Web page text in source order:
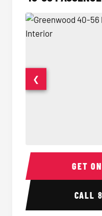
40-56 Passenger
❮
GET
CALL